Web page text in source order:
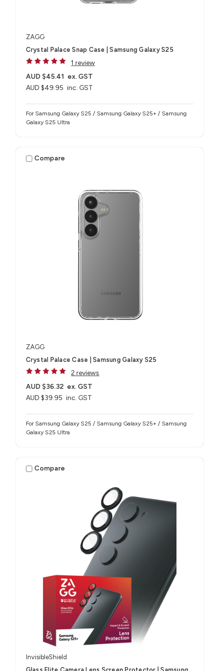
ZAGG
Crystal Palace Snap Case | Samsung Galaxy S25
1 review
AUD $49.95 inc. GST
AUD $45.41 ex. GST
For Samsung Galaxy S25 / Samsung Galaxy S25+ / Samsung
Galaxy S25 Ultra
Compare
ZAGG
Crystal Palace Case | Samsung Galaxy S25
2 reviews
AUD $39.95 inc. GST
AUD $36.32 ex. GST
For Samsung Galaxy S25 / Samsung Galaxy S25+ / Samsung
Galaxy S25 Ultra
Compare
InvisibleShield